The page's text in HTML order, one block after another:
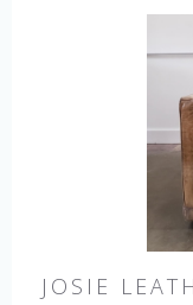
JOSIE